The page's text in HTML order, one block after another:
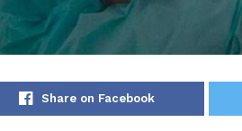
Share on Facebook